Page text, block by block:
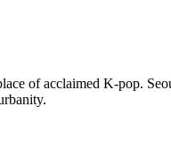
of acclaimed K-pop.